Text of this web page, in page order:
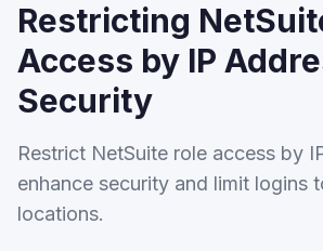
Restricting
Access by IP
Security
Restrict NetSuite role access by
enhance security and limit logins
locations.